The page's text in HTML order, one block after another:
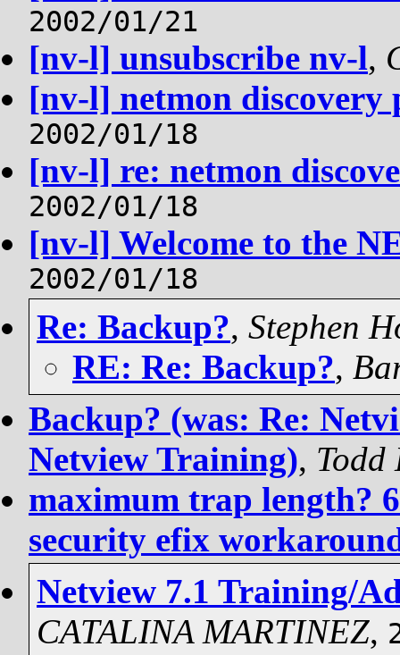
2002/01/21
[nv-l] unsubscribe nv-l,
[nv-l] netmon discovery
2002/01/18
[nv-l] re: netmon
2002/01/18
[nv-l] Welcome to the
2002/01/18
Re: Backup?, Stephen
RE: Re: Backup?,
Backup? (was: Re:
Netview Training), Todd
maximum trap length?
security efix
Netview 7.1 Training/
CATALINA MARTINEZ,